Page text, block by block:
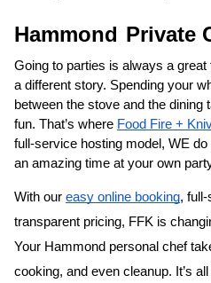
Private
Going to parties is always a great
a different story. Spending your
between the stove and the dining
fun. That’s where Food Fire +
full-service hosting model, WE
an amazing time at your own
With our easy online booking,
transparent pricing, FFK is
Your
​Hammond‌ personal chef
cooking, and even cleanup. It’s